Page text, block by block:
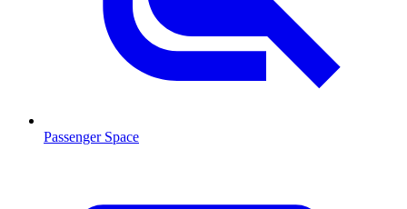
Passenger Space